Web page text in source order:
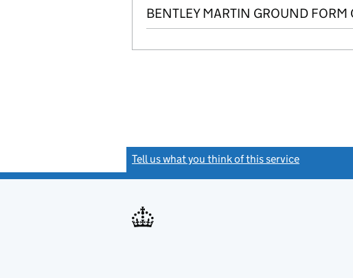
BENTLEY MARTIN GROUND
Tell us what you think of this service